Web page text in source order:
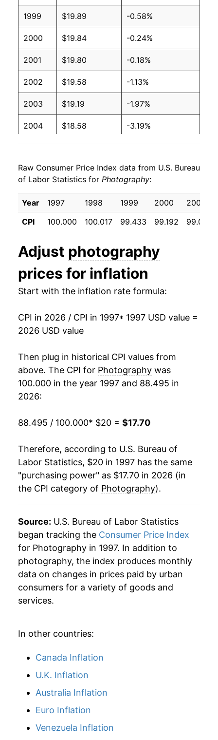
1999 $19.89 -0.58%
2000 $19.84 -0.24%
2001 $19.80 -0.18%
2002 $19.58 -1.13%
2003 $19.19 -1.97%
2004 $18.58 -3.19%
2006 $17.41 -3.69%
2007 $16.52 -5.14%
2008 $16.17 -2.13%
2010 $15.91 -1.79%
2011 $15.91 -0.01%
2013 $15.45 -2.35%
2015 $15.05 -2.78%
2016 $15.05 0.01%
2019 $14.71 -0.89%
2020 $15.11 2.72%
2022 $16.15 4.54%
2023 $17.03 5.44%
2024 $17.26 1.37%
2025 $17.15 -0.67%
* Not final. Seeinflation summary
** Extended periods of 0% inflation usually
manifest as a sharp increase in inflation later on.
Raw Consumer Price Index data from U.S. Bureau
of Labor Statistics for Photography:
Year 1997 1998 1999 2000
2001
CPI
100.000 100.017 99.433 99.192 99.008
Adjust photography
prices for inflation
Start with the inflation rate formula:
CPI in 2026 / CPI in 1997* 1997 USD value =
2026 USD value
Then plug in historical CPI values from
above. The CPI for Photography was
100.000 in the year 1997 and 88.495 in
2026:
88.495 / 100.000* $20 = $17.70
Therefore, according to U.S. Bureau of
Labor Statistics, $20 in 1997 has the same
"purchasing power" as $17.70 in 2026 (in
the CPI category of Photography).
Source: U.S. Bureau of Labor Statistics
began tracking the Consumer Price Index
for Photography in 1997. In addition to
photography, the index produces monthly
data on changes in prices paid by urban
consumers for a variety of goods and
services.
In other countries:
Canada Inflation
U.K. Inflation
Australia Inflation
Euro Inflation
Venezuela Inflation